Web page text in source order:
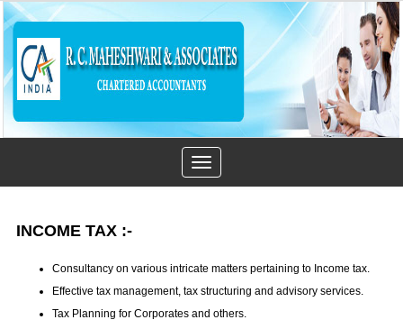
Toggle
navigation
INCOME TAX:-
Consultancy on various intricate matters pertaining to Income tax.
Effective tax management, tax structuring and advisory services.
Tax Planning for Corporates and others.